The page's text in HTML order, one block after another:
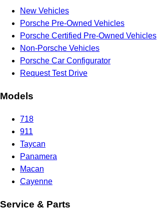
New Vehicles
Porsche Pre-Owned Vehicles
Porsche Certified Pre-Owned Vehicles
Non-Porsche Vehicles
Porsche Car Configurator
Request Test Drive
Models
718
911
Taycan
Panamera
Macan
Cayenne
Service & Parts